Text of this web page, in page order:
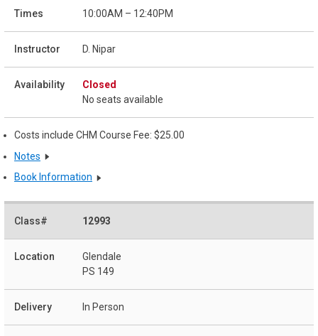
10:00AM – 12:40PM
D. Nipar
Closed
No seats available
Costs include CHM Course Fee: $25.00
Notes
Book Information
12993
Glendale
PS 149
In Person